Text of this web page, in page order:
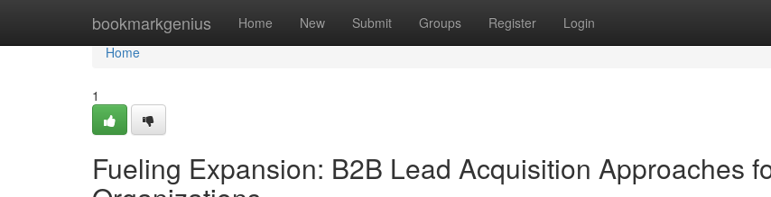
bookmarkgenius Home New Submit Groups Register Login
Home
Home
1
Fueling Expansion: B2B Lead Acquisition Approaches